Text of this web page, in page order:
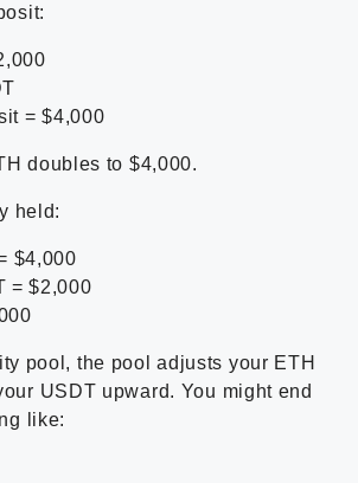
= $4,000
doubles to $4,000.
held:
$4,000
= $2,000
pool, the pool adjusts your ETH
USDT upward. You might end
like: